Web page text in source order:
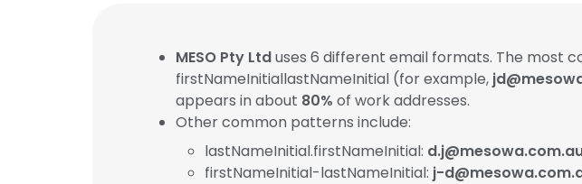
MESO Pty Ltduses 6 different email formats. The most
firstNameInitiallastNameInitial (for example,
appears in about 80% of work addresses.
Other common patterns include:
lastNameInitial.firstNameInitial:
firstNameInitial-lastNameInitial: j-